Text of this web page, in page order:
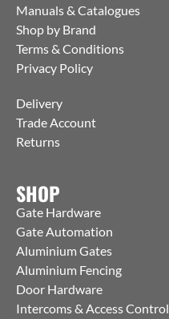
Manuals & Catalogues
Shop by Brand
Terms & Conditions
Privacy Policy
Delivery
Trade Account
Returns
SHOP
Gate Hardware
Gate Automation
Aluminium Gates
Aluminium Fencing
Door Hardware
Intercoms & Access Control